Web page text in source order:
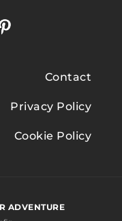
Contact
Privacy Policy
Cookie Policy
ADVENTURE